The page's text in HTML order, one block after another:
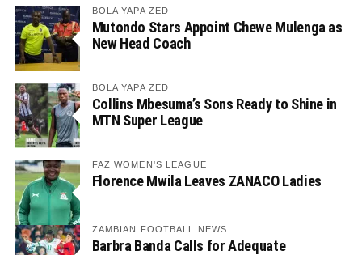
BOLA YAPA ZED
Mutondo Stars Appoint Chewe Mulenga as
New Head Coach
BOLA YAPA ZED
Collins Mbesuma’s Sons Ready to Shine in
MTN Super League
FAZ WOMEN'S LEAGUE
Florence Mwila Leaves ZANACO Ladies
ZAMBIAN FOOTBALL NEWS
Barbra Banda Calls for Adequate